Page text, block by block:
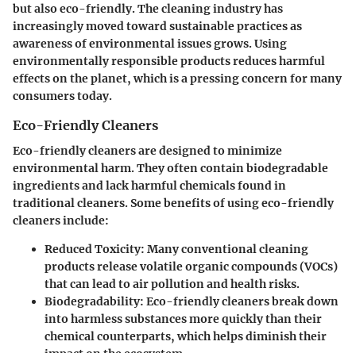
but also eco-friendly. The cleaning industry has
increasingly moved toward sustainable practices as
awareness of environmental issues grows. Using
environmentally responsible products reduces harmful
effects on the planet, which is a pressing concern for many
consumers today.
Eco-Friendly Cleaners
Eco-friendly cleaners are designed to minimize
environmental harm. They often contain biodegradable
ingredients and lack harmful chemicals found in
traditional cleaners. Some benefits of using eco-friendly
cleaners include:
Reduced Toxicity: Many conventional cleaning
products release volatile organic compounds (VOCs)
that can lead to air pollution and health risks.
Biodegradability: Eco-friendly cleaners break down
into harmless substances more quickly than their
chemical counterparts, which helps diminish their